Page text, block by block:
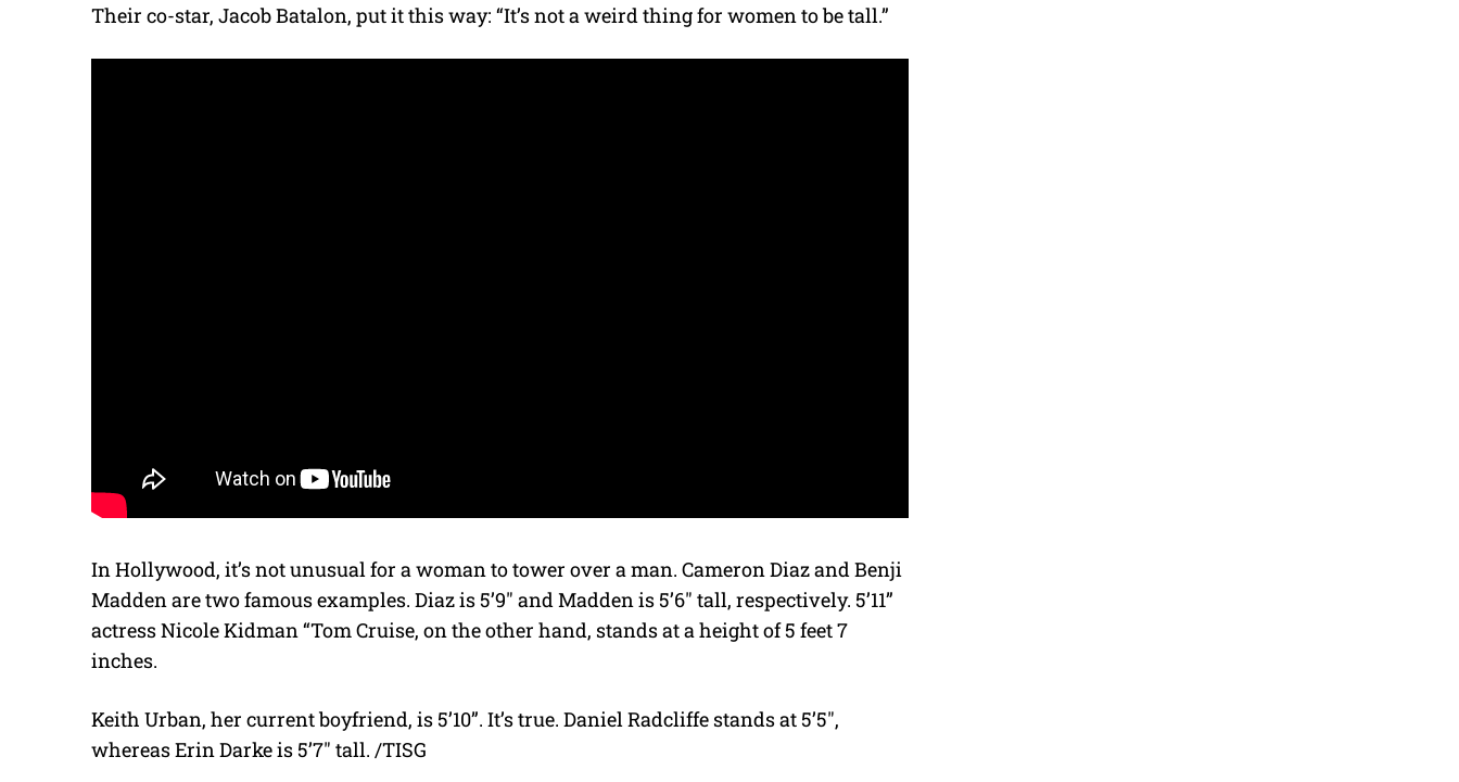
Their co-star, Jacob Batalon, put it this way: “It’s not a weird thing for women to be tall.”
In Hollywood, it’s not unusual for a woman to tower over a man. Cameron Diaz and Benji
Madden are two famous examples. Diaz is 5’9″ and Madden is 5’6″ tall, respectively. 5’11”
actress Nicole Kidman “Tom Cruise, on the other hand, stands at a height of 5 feet 7
inches.
Keith Urban, her current boyfriend, is 5’10”. It’s true. Daniel Radcliffe stands at 5’5″,
whereas Erin Darke is 5’7″ tall. /TISG